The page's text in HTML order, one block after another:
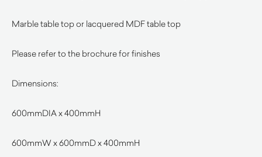
Marble table top or lacquered MDF table top
Please refer to the brochure for finishes
Dimensions:
600mmDIA x 400mmH
600mmW x 600mmD x 400mmH